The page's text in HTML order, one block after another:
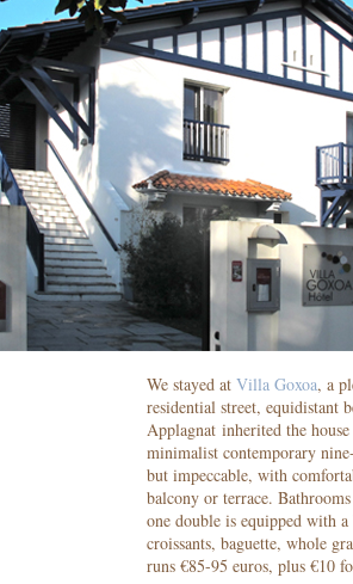
We stayed at Villa Goxoa, a
residential street, equidistant
Applagnat inherited the
minimalist contemporary
but impeccable, with
balcony or terrace.
one double is equipped with
croissants, baguette, whole
runs €85-95 euros, plus €10